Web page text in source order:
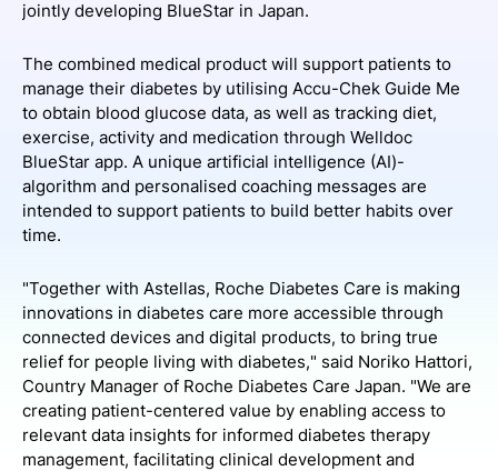
jointly developing BlueStar in Japan.
The combined medical product will support patients to
manage their diabetes by utilising Accu-Chek Guide Me
to obtain blood glucose data, as well as tracking diet,
exercise, activity and medication through Welldoc
BlueStar app. A unique artificial intelligence (AI)-
algorithm and personalised coaching messages are
intended to support patients to build better habits over
time.
"Together with Astellas, Roche Diabetes Care is making
innovations in diabetes care more accessible through
connected devices and digital products, to bring true
relief for people living with diabetes," said Noriko Hattori,
Country Manager of Roche Diabetes Care Japan. "We are
creating patient-centered value by enabling access to
relevant data insights for informed diabetes therapy
management, facilitating clinical development and